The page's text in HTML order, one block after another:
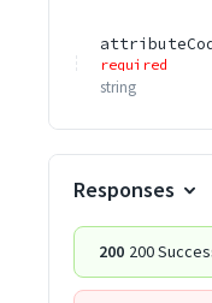
required
string
Responses
200 200